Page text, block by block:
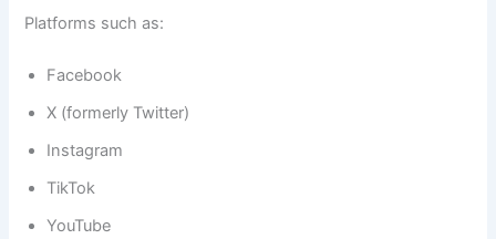
Platforms such as:
Facebook
X (formerly Twitter)
Instagram
TikTok
YouTube